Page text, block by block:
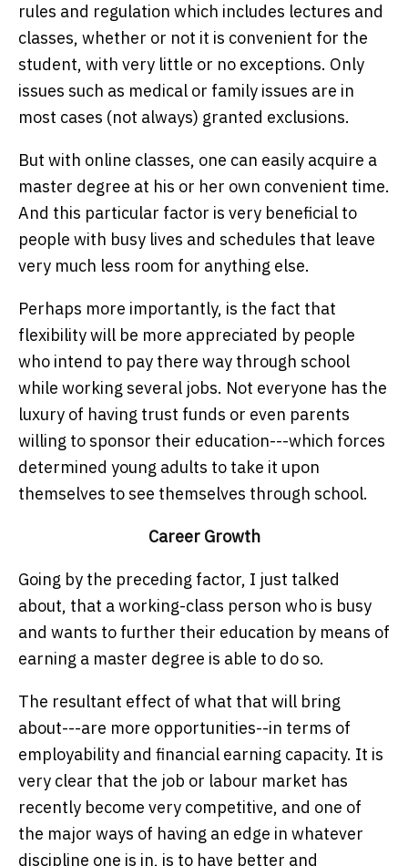
rules and regulation which includes lectures and
classes, whether or not it is convenient for the
student, with very little or no exceptions. Only
issues such as medical or family issues are in
most cases (not always) granted exclusions.
But with online classes, one can easily acquire a
master degree at his or her own convenient time.
And this particular factor is very beneficial to
people with busy lives and schedules that leave
very much less room for anything else.
Perhaps more importantly, is the fact that
flexibility will be more appreciated by people
who intend to pay there way through school
while working several jobs. Not everyone has the
luxury of having trust funds or even parents
willing to sponsor their education---which forces
determined young adults to take it upon
themselves to see themselves through school.
Career Growth
Going by the preceding factor, I just talked
about, that a working-class person who is busy
and wants to further their education by means of
earning a master degree is able to do so.
The resultant effect of what that will bring
about---are more opportunities--in terms of
employability and financial earning capacity. It is
very clear that the job or labour market has
recently become very competitive, and one of
the major ways of having an edge in whatever
discipline one is in, is to have better and